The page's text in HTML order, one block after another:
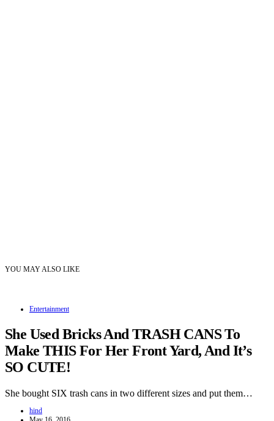
YOU MAY ALSO LIKE
Entertainment
She Used Bricks And TRASH CANS To
Make THIS For Her Front Yard, And It’s
SO CUTE!
She bought SIX trash cans in two different sizes and put them…
hind